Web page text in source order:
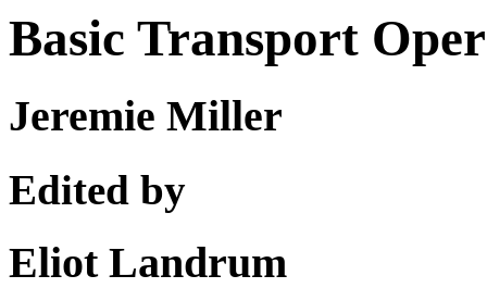
Basic Transport
Jeremie Miller
Edited by
Eliot Landrum